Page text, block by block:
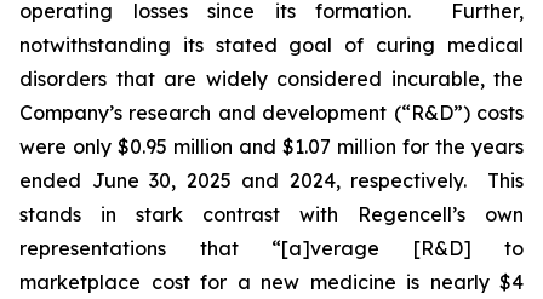
operating losses since its formation. Further,
notwithstanding its stated goal of curing medical
disorders that are widely considered incurable, the
Company’s research and development (“R&D”) costs
were only $0.95 million and $1.07 million for the years
ended June 30, 2025 and 2024, respectively. This
stands in stark contrast with Regencell’s own
representations that “[a]verage [R&D] to
marketplace cost for a new medicine is nearly $4